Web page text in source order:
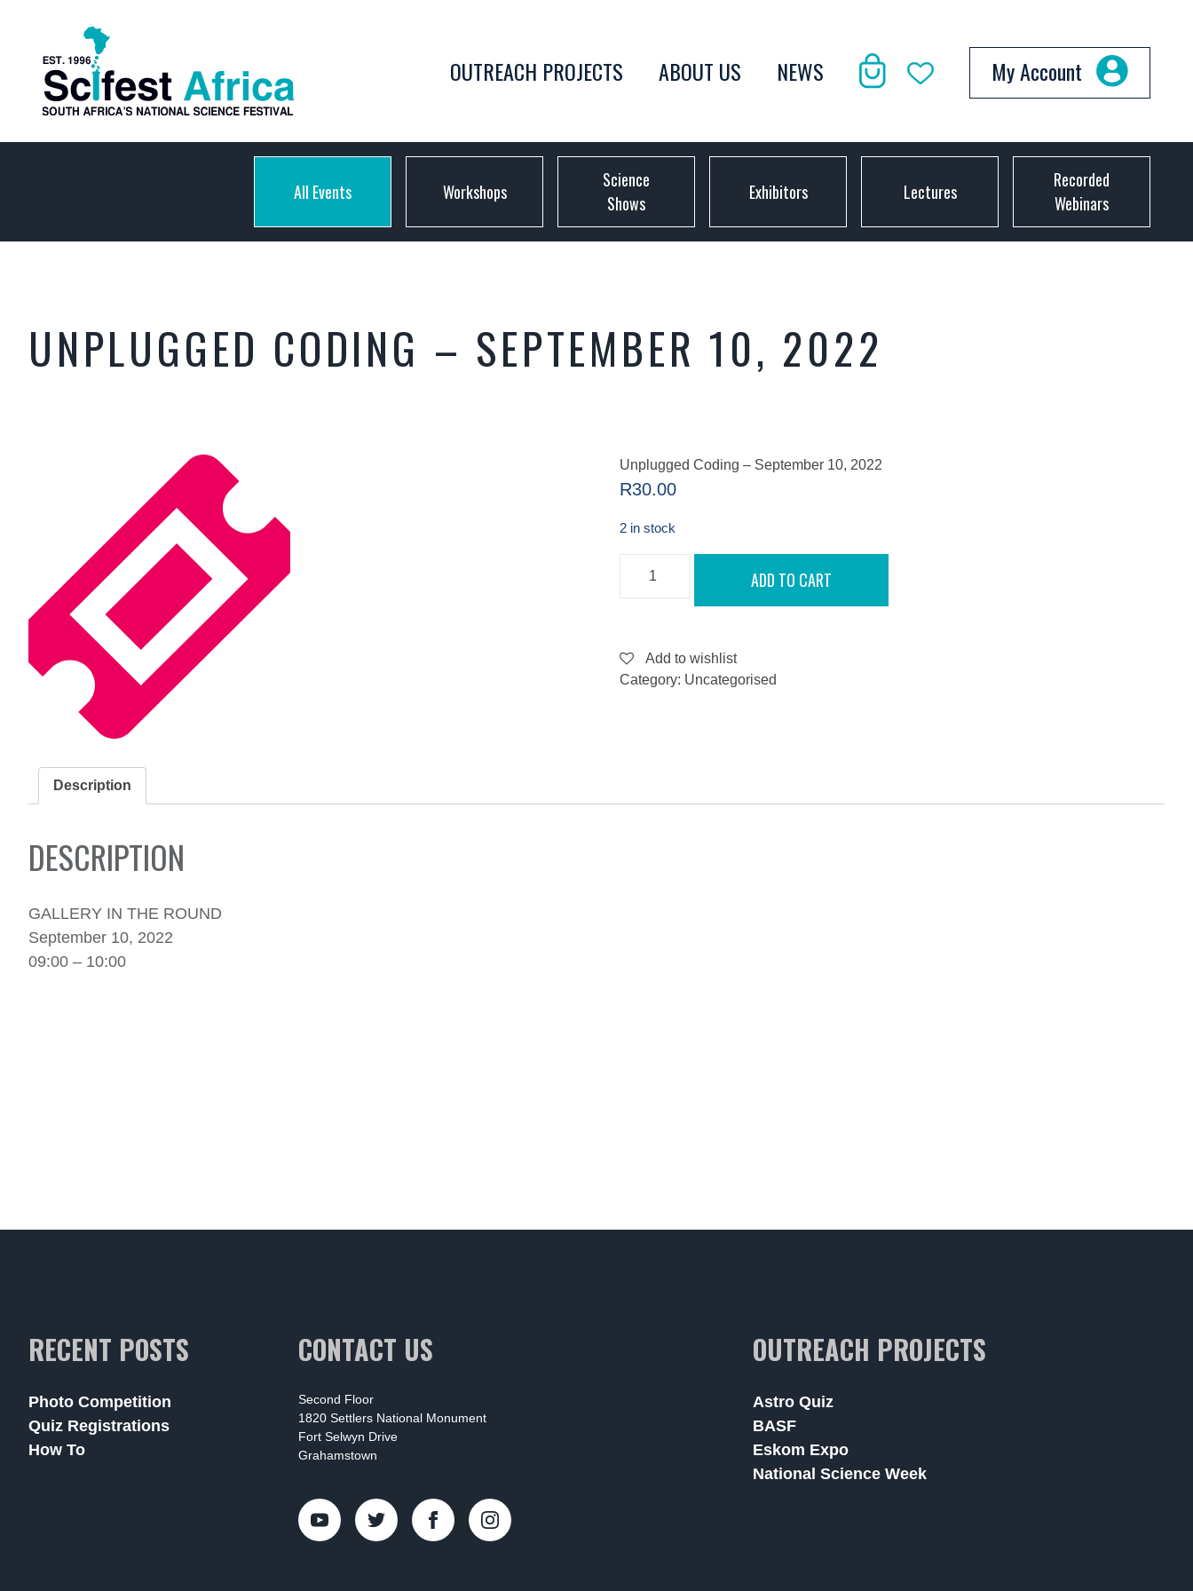
OUTREACH PROJECTS ABOUT US NEWS My Account
All Events Workshops
Science
Shows
Exhibitors Lectures
Recorded
Webinars
UNPLUGGED CODING – SEPTEMBER 10, 2022
Unplugged Coding – September 10, 2022
R30.00
2 in stock
CODING
QUANTITY
ADD TO CART
Add to wishlist
Category: Uncategorised
Description
DESCRIPTION
GALLERY IN THE ROUND
September 10, 2022
09:00 – 10:00
RECENT POSTS
Photo Competition
Quiz Registrations
How To
CONTACT US
Second Floor
1820 Settlers National Monument
Fort Selwyn Drive
Grahamstown
OUTREACH PROJECTS
Astro Quiz
BASF
Eskom Expo
National Science Week